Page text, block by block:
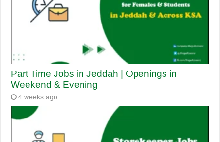
Part Time Jobs in Jeddah | Openings in
Weekend & Evening
4 weeks ago